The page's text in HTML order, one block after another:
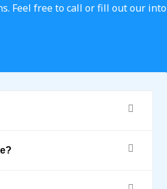
Feel free to call or fill out our into